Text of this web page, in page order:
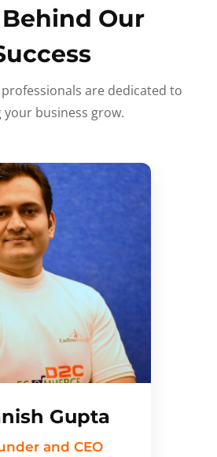
Behind Our
are dedicated to
your business grow.
Gupta
and CEO